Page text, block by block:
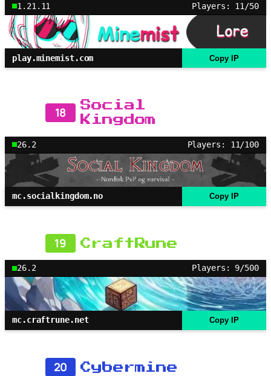
1.21.11 Players: 11/50
play.minemist.com Copy IP
18
Social
Kingdom
26.2 Players: 11/100
mc.socialkingdom.no Copy IP
19 CraftRune
26.2 Players: 9/500
mc.craftrune.net Copy IP
20 Cybermine